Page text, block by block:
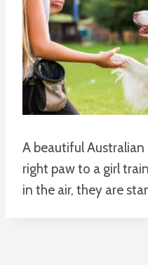
A beautiful Australian
right paw to a girl
in the air, they are